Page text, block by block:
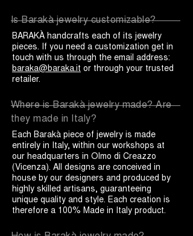
Is Barakà jewelry customizable?
BARAKÀ handcrafts each of its jewelry
pieces. If you need a customization get in
touch with us through the email address:
baraka@baraka.it or through your trusted
retailer.
Where is Barakà jewelry made? Are
they made in Italy?
Each Barakà piece of jewelry is made
entirely in Italy, within our workshops at
our headquarters in Olmo di Creazzo
(Vicenza). All designs are conceived in
house by our designers and produced by
highly skilled artisans, guaranteeing
unique quality and style. Each creation is
therefore a 100% Made in Italy product.